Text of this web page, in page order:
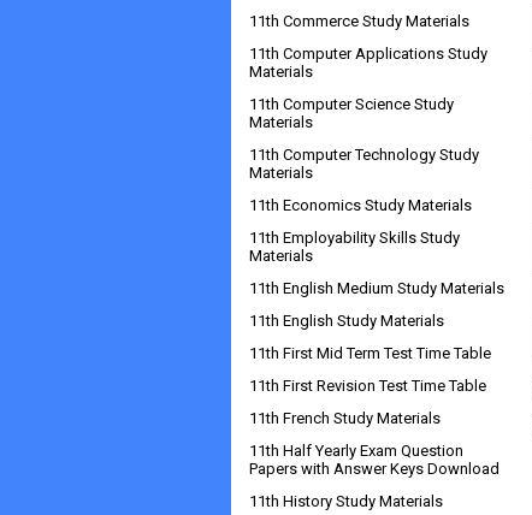
11th Commerce Study Materials
11th Computer Applications Study
Materials
11th Computer Science Study
Materials
11th Computer Technology Study
Materials
11th Economics Study Materials
11th Employability Skills Study
Materials
11th English Medium Study Materials
11th English Study Materials
11th First Mid Term Test Time Table
11th First Revision Test Time Table
11th French Study Materials
11th Half Yearly Exam Question
Papers with Answer Keys Download
11th History Study Materials